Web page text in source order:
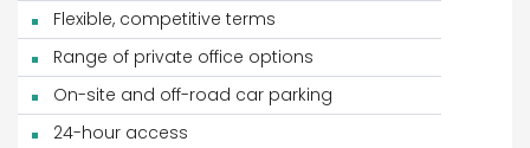
Flexible, competitive terms
Range of private office options
On-site and off-road car parking
24-hour access